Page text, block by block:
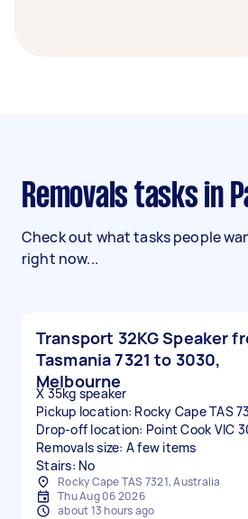
Removals tasks in
Check out what tasks people
right now...
Transport 32KG Speaker
Tasmania 7321 to 3030,
Melbourne
X 35kg speaker
Pickup location: Rocky Cape TAS
Drop-off location: Point Cook VIC
Removals size: A few items
Stairs: No
Rocky Cape TAS 7321, Australia
Thu Aug 06 2026
about 13 hours ago